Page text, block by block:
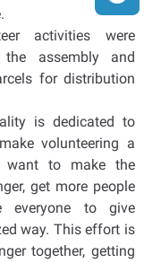
activities were
assembly and
for distribution
is dedicated to
volunteering a
want to make the
get more people
everyone to give
way. This effort is
together, getting